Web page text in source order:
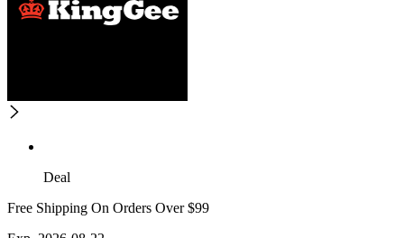
Deal
Free Shipping On Orders Over $99